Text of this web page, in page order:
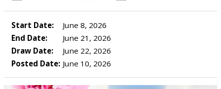
Start Date:
June 8, 2026
End Date:
June 21, 2026
Draw Date:
June 22, 2026
Posted Date: June 10, 2026